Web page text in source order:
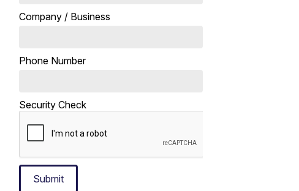
Company / Business
Phone Number
Security Check
Submit